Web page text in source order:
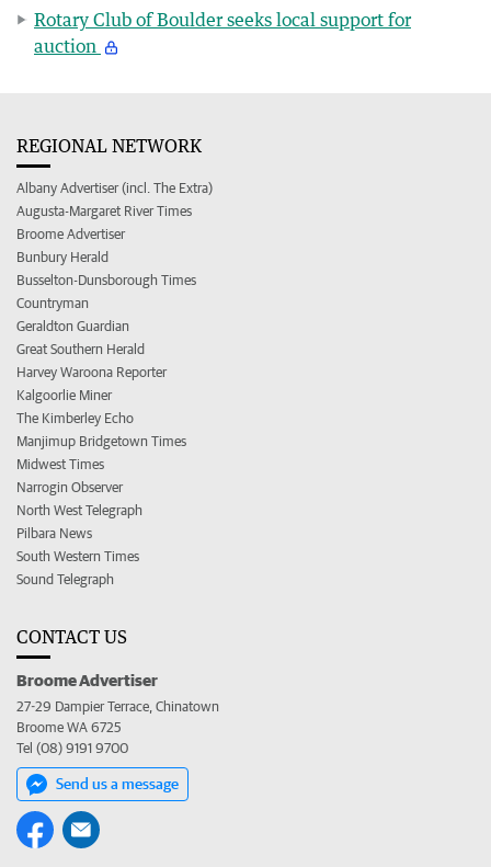
Rotary Club of Boulder seeks local support for
auction
REGIONAL NETWORK
Albany Advertiser (incl. The Extra)
Augusta-Margaret River Times
Broome Advertiser
Bunbury Herald
Busselton-Dunsborough Times
Countryman
Geraldton Guardian
Great Southern Herald
Harvey Waroona Reporter
Kalgoorlie Miner
The Kimberley Echo
Manjimup Bridgetown Times
Midwest Times
Narrogin Observer
North West Telegraph
Pilbara News
South Western Times
Sound Telegraph
CONTACT US
Broome Advertiser
27-29 Dampier Terrace, Chinatown
Broome WA 6725
Tel (08) 9191 9700
Send us a message